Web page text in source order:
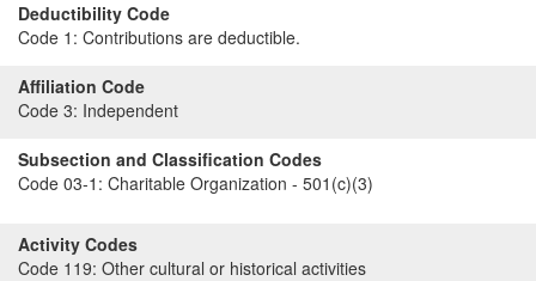
Deductibility Code
Code 1: Contributions are deductible.
Affiliation Code
Code 3: Independent
Subsection and Classification Codes
Code 03-1: Charitable Organization - 501(c)(3)
Activity Codes
Code 119: Other cultural or historical activities